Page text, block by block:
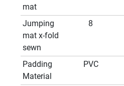
mat
Jumping
mat x-fold
sewn
8
Padding
Material
PVC